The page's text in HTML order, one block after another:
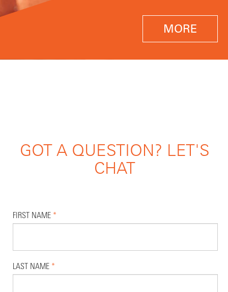
MORE
GOT A QUESTION? LET'S
CHAT
FIRST NAME *
LAST NAME *